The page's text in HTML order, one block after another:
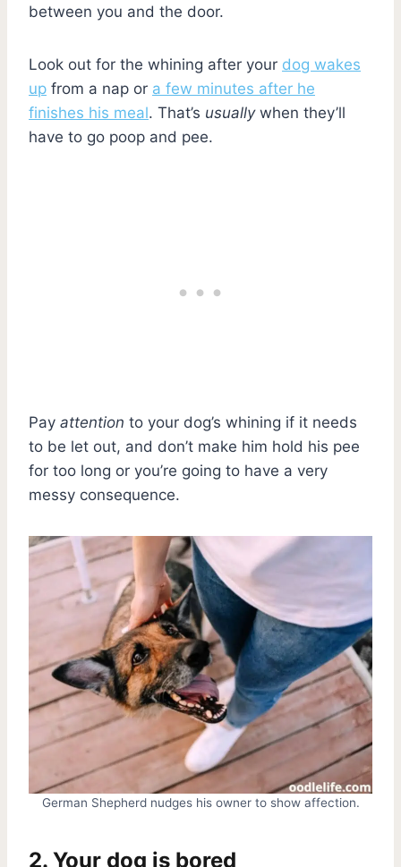
between you and the door.
Look out for the whining after your dog wakes
up from a nap or a few minutes after he
finishes his meal. That’s usuallywhen they’ll
have to go poop and pee.
Pay attention to your dog’s whining if it needs
to be let out, and don’t make him hold his pee
for too long or you’re going to have a very
messy consequence.
German Shepherd nudges his owner to show affection.
2. Your dog is bored